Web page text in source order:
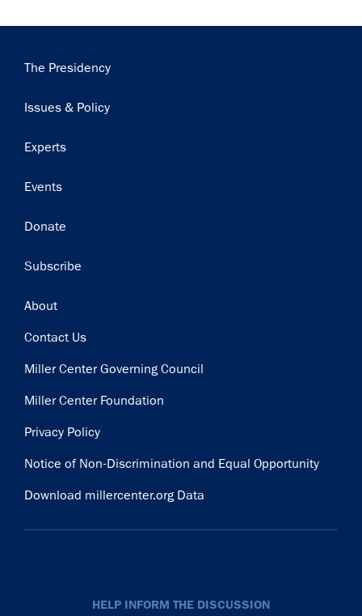
Main
The Presidency
Issues & Policy
Experts
Events
Donate
Subscribe
Footer
About
Contact Us
Miller Center Governing Council
Miller Center Foundation
Privacy Policy
Notice of Non-Discrimination and Equal Opportunity
Download millercenter.org Data
HELP INFORM THE DISCUSSION